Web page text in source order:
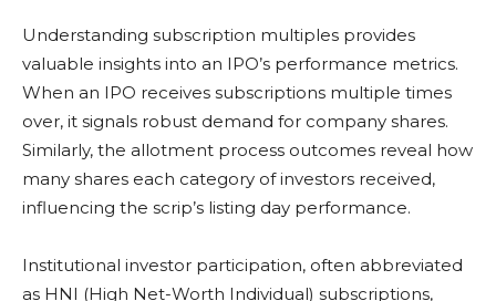
Understanding subscription multiples provides
valuable insights into an IPO’s performance metrics.
When an IPO receives subscriptions multiple times
over, it signals robust demand for company shares.
Similarly, the allotment process outcomes reveal how
many shares each category of investors received,
influencing the scrip’s listing day performance.
Institutional investor participation, often abbreviated
as HNI (High Net-Worth Individual) subscriptions,